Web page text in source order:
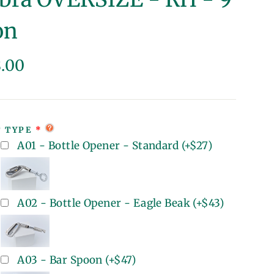
TYPE
A01 - Bottle Opener - Standard (+$27)
A02 - Bottle Opener - Eagle Beak (+$43)
A03 - Bar Spoon (+$47)